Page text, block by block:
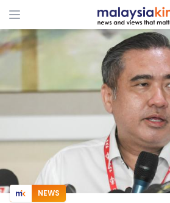
ADS
NEWS